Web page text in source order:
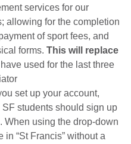
services for our
allowing for the completion
of sport fees, and
forms. This will replace
used for the last three
set up your account,
students should sign up
When using the drop-down
“St Francis” without a